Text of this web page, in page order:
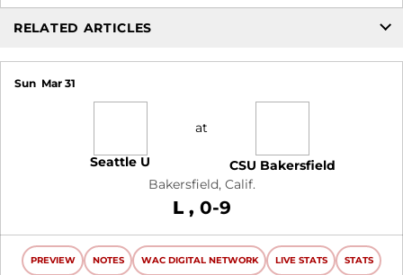
RELATED ARTICLES
Sun Mar 31
Seattle U
at
CSU Bakersfield
Bakersfield, Calif.
L Loss
0-9
PREVIEW NOTES WAC DIGITAL NETWORK LIVE STATS STATS